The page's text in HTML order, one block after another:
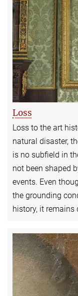
Loss
Loss to the art
natural disaster,
is no subfield in
not been shaped
events. Even
the grounding
history, it remains